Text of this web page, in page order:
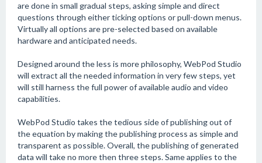
are done in small gradual steps, asking simple and direct
questions through either ticking options or pull-down menus.
Virtually all options are pre-selected based on available
hardware and anticipated needs.
Designed around the less is more philosophy, WebPod Studio
will extract all the needed information in very few steps, yet
will still harness the full power of available audio and video
capabilities.
WebPod Studio takes the tedious side of publishing out of
the equation by making the publishing process as simple and
transparent as possible. Overall, the publishing of generated
data will take no more then three steps. Same applies to the